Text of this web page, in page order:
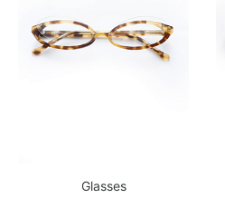
Glasses